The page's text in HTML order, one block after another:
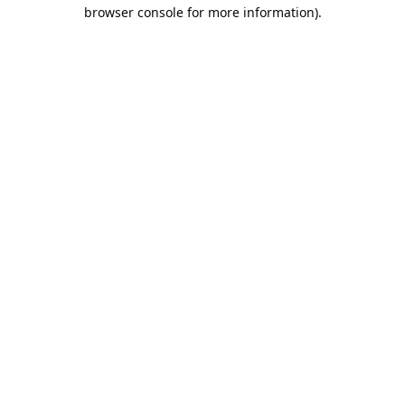
browser console for more information).